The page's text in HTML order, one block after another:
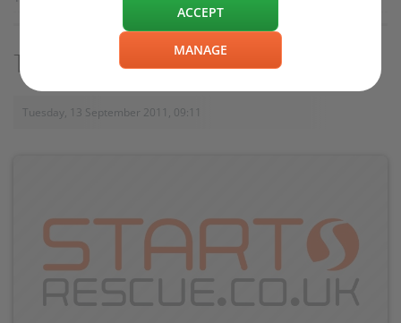
Toyota to Make Hybrid Parts in China
Tuesday, 13 September 2011, 09:11
ACCEPT
MANAGE